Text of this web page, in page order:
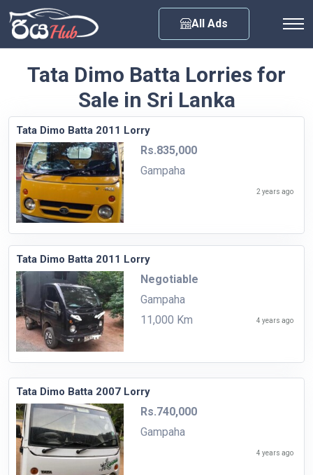
All Ads
Tata Dimo Batta Lorries for
Sale in Sri Lanka
Tata Dimo Batta 2011 Lorry
Rs.835,000
Gampaha
2 years ago
Tata Dimo Batta 2011 Lorry
Negotiable
Gampaha
11,000 Km
4 years ago
Tata Dimo Batta 2007 Lorry
Rs.740,000
Gampaha
4 years ago
Any City